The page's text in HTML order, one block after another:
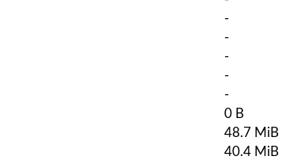
-
-
-
-
-
0 B
48.7 MiB
40.4 MiB